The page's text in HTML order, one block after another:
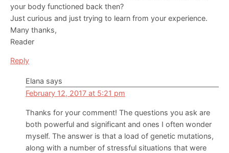
your body functioned back then?
Just curious and just trying to learn from your experience.
Many thanks,
Reader
Reply
Elana says
February 12, 2017 at 5:21 pm
Thanks for your comment! The questions you ask are
both powerful and significant and ones I often wonder
myself. The answer is that a load of genetic mutations,
along with a number of stressful situations that were